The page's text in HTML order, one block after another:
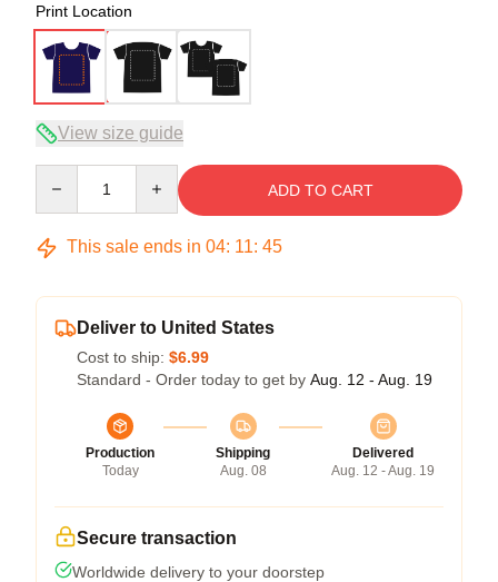
Print Location
View size guide
ADD TO CART
This sale ends in 04: 11: 44
Deliver to United States
Cost to ship: $6.99
Standard - Order today to get by Aug. 12 - Aug. 19
Production
Today
Shipping
Aug. 08
Delivered
Aug. 12 - Aug. 19
Secure transaction
Worldwide delivery to your doorstep